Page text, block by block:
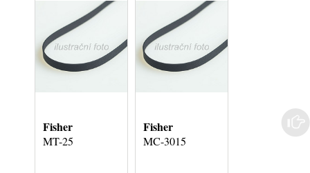
Fisher
MT-25
Fisher
MC-3015 AP-B-20-C